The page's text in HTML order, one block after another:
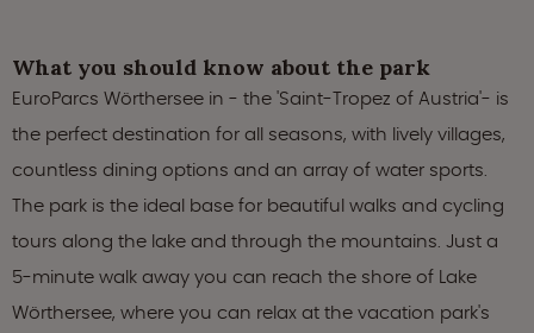
What you should know about the park
EuroParcs Wörthersee in - the 'Saint-Tropez of Austria'- is
the perfect destination for all seasons, with lively villages,
countless dining options and an array of water sports.
The park is the ideal base for beautiful walks and cycling
tours along the lake and through the mountains. Just a
5-minute walk away you can reach the shore of Lake
Wörthersee, where you can relax at the vacation park's